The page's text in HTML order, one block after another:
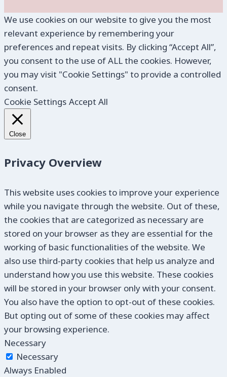
We use cookies on our website to give you the most
relevant experience by remembering your
preferences and repeat visits. By clicking “Accept All”,
you consent to the use of ALL the cookies. However,
you may visit "Cookie Settings" to provide a controlled
consent.
Cookie Settings Accept All
Close
Privacy Overview
This website uses cookies to improve your experience
while you navigate through the website. Out of these,
the cookies that are categorized as necessary are
stored on your browser as they are essential for the
working of basic functionalities of the website. We
also use third-party cookies that help us analyze and
understand how you use this website. These cookies
will be stored in your browser only with your consent.
You also have the option to opt-out of these cookies.
But opting out of some of these cookies may affect
your browsing experience.
Necessary
Necessary
Always Enabled